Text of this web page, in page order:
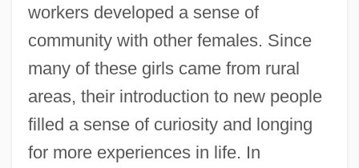
workers developed a sense of
community with other females. Since
many of these girls came from rural
areas, their introduction to new people
filled a sense of curiosity and longing
for more experiences in life. In